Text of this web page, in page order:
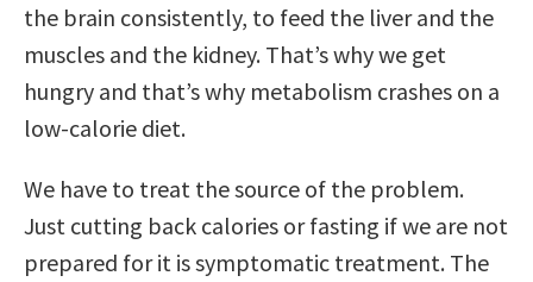
the brain consistently, to feed the liver and the
muscles and the kidney. That’s why we get
hungry and that’s why metabolism crashes on a
low-calorie diet.
We have to treat the source of the problem.
Just cutting back calories or fasting if we are not
prepared for it is symptomatic treatment. The